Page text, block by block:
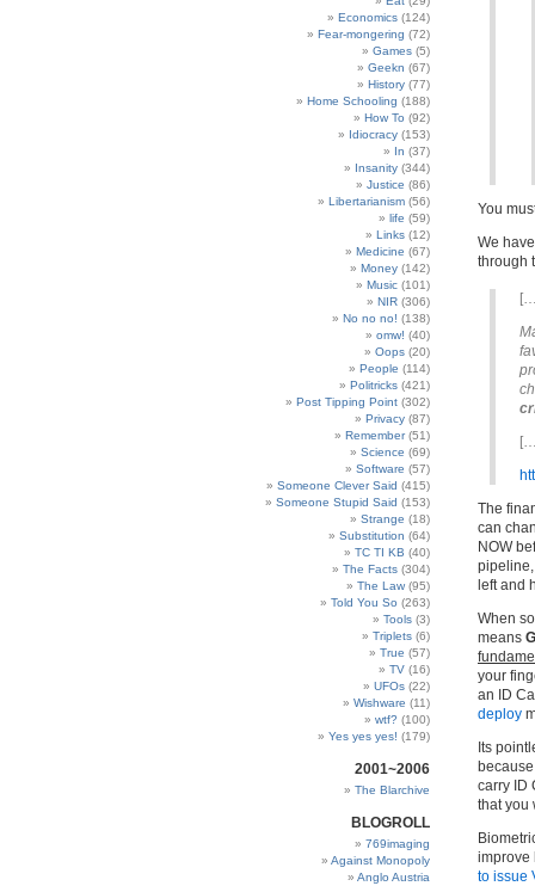
Economics (124)
Fear-mongering (72)
Games (5)
Geekn (67)
History (77)
Home Schooling (188)
How To (92)
Idiocracy (153)
In (37)
Insanity (344)
Justice (86)
Libertarianism (56)
life (59)
Links (12)
Medicine (67)
Money (142)
Music (101)
NIR (306)
No no no! (138)
omw! (40)
Oops (20)
People (114)
Politricks (421)
Post Tipping Point (302)
Privacy (87)
Remember(51)
Science (69)
Software (57)
Someone Clever Said (415)
Someone Stupid Said (153)
Strange (18)
Substitution (64)
TC TI KB (40)
The Facts (304)
The Law (95)
Told You So (263)
Tools (3)
Triplets (6)
True (57)
TV (16)
UFOs (22)
Wishware (11)
wtf? (100)
Yes yes yes! (179)
2001~2006
The Blarchive
BLOGROLL
769imaging
Against Monopoly
Anglo Austria
You
We
through
The
can
NOW
left and
When
means
your
an ID
deploy
Its
carry ID
that you
improve
to issue